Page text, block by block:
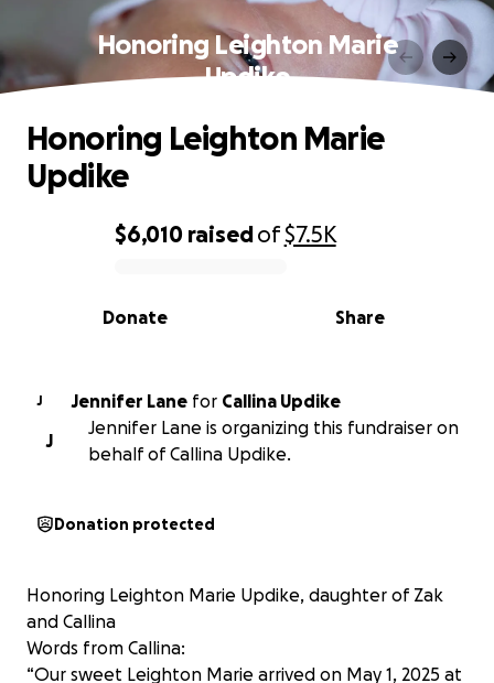
Honoring Leighton Marie
Updike
0% complete
$6,010 raisedof$7.5K
Share
Donate
Honoring Leighton Marie
Updike
J Jennifer Lane for Callina Updike
J
Jennifer Lane is organizing this fundraiser on
behalf of Callina Updike.
Donation protected
Honoring Leighton Marie Updike, daughter of Zak
and Callina
Words from Callina:
“Our sweet Leighton Marie arrived on May 1, 2025 at